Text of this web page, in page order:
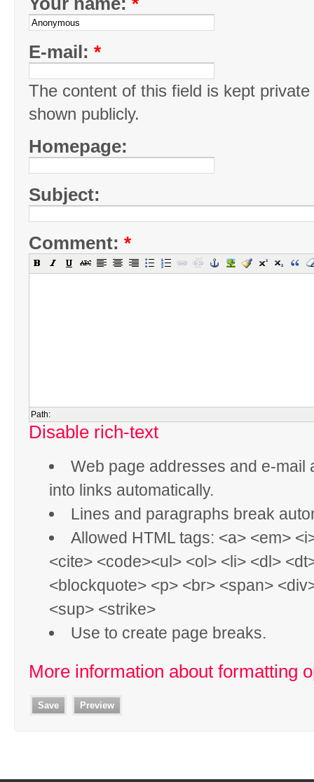
E-mail: *
The content of this field is kept
shown publicly.
Homepage:
Subject:
Comment: *
Path:
Disable rich-text
Web page addresses and e-mail
into links automatically.
Lines and paragraphs break
Allowed HTML tags: <a> <em>
<cite> <code><ul> <ol> <li> <dl>
<blockquote> <p> <br> <span>
<sup> <strike>
Use to create page breaks.
More information about formatting